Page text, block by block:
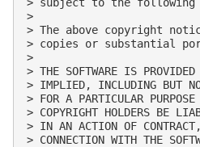
>
> The above copyright
> copies or substantial
>
> THE SOFTWARE IS
> IMPLIED, INCLUDING BUT
> FOR A PARTICULAR
> COPYRIGHT HOLDERS BE
> IN AN ACTION OF
> CONNECTION WITH THE